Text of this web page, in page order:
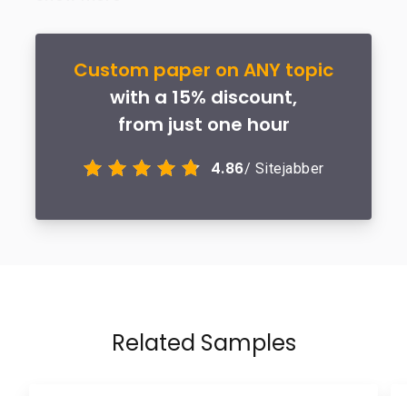
Custom paper on ANY topic
with a 15% discount,
from just one hour
4.86/ Sitejabber
Related Samples